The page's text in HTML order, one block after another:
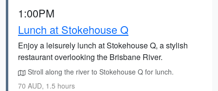
1:00PM
Lunch at Stokehouse Q
Enjoy a leisurely lunch at Stokehouse Q, a stylish
restaurant overlooking the Brisbane River.
Stroll along the river to Stokehouse Q for lunch.
70 AUD, 1.5 hours